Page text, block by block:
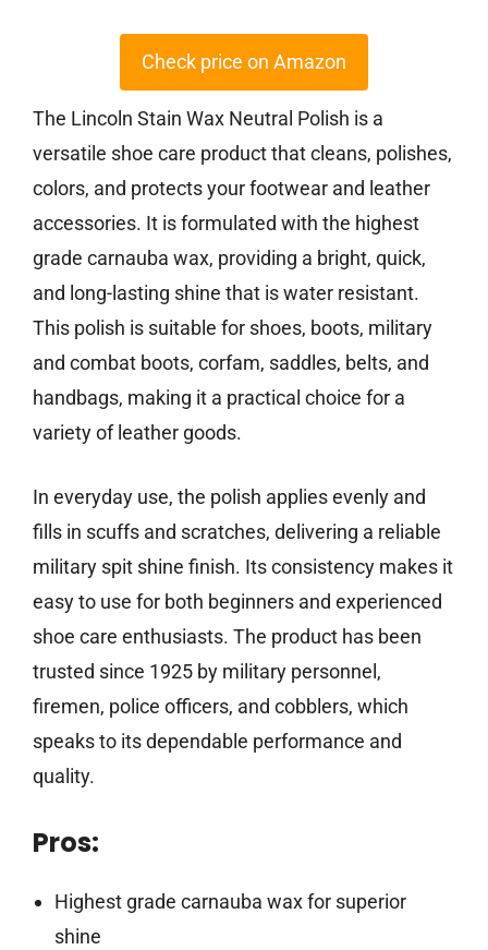
Check price on Amazon
The Lincoln Stain Wax Neutral Polish is a
versatile shoe care product that cleans, polishes,
colors, and protects your footwear and leather
accessories. It is formulated with the highest
grade carnauba wax, providing a bright, quick,
and long-lasting shine that is water resistant.
This polish is suitable for shoes, boots, military
and combat boots, corfam, saddles, belts, and
handbags, making it a practical choice for a
variety of leather goods.
In everyday use, the polish applies evenly and
fills in scuffs and scratches, delivering a reliable
military spit shine finish. Its consistency makes it
easy to use for both beginners and experienced
shoe care enthusiasts. The product has been
trusted since 1925 by military personnel,
firemen, police officers, and cobblers, which
speaks to its dependable performance and
quality.
Pros:
Highest grade carnauba wax for superior
shine